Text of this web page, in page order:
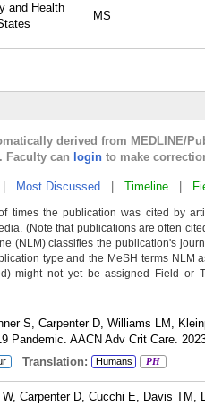
and Health
MS
derived from MEDLINE/
Faculty can login to make
Most Discussed Timeline
times the publication was cited by
(Note that publications are often
(NLM) classifies the publication's
type and the MeSH terms NLM
might not yet be assigned Field or
S, Carpenter D, Williams LM,
Pandemic. AACN Adv Crit Care.
Translation: Humans PH
Carpenter D, Cucchi E, Davis